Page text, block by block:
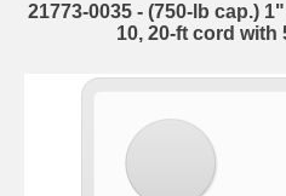
21773-0035 - (750-lb cap.)
10, 20-ft cord